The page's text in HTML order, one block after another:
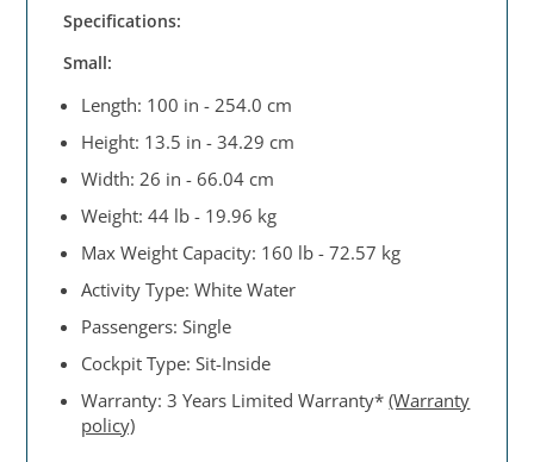
Specifications:
Small:
Length: 100 in - 254.0 cm
Height: 13.5 in - 34.29 cm
Width: 26 in - 66.04 cm
Weight: 44 lb - 19.96 kg
Max Weight Capacity: 160 lb - 72.57 kg
Activity Type: White Water
Passengers: Single
Cockpit Type: Sit-Inside
Warranty: 3 Years Limited Warranty*(Warranty
policy)